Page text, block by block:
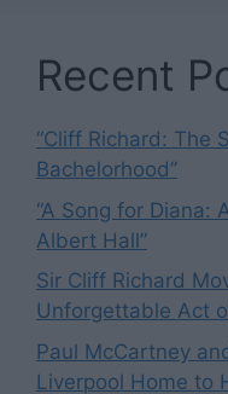
Recent
“Cliff Richard: The
Bachelorhood”
“A Song for Diana:
Albert Hall”
Sir Cliff Richard
Unforgettable Act
Paul McCartney
Liverpool Home to